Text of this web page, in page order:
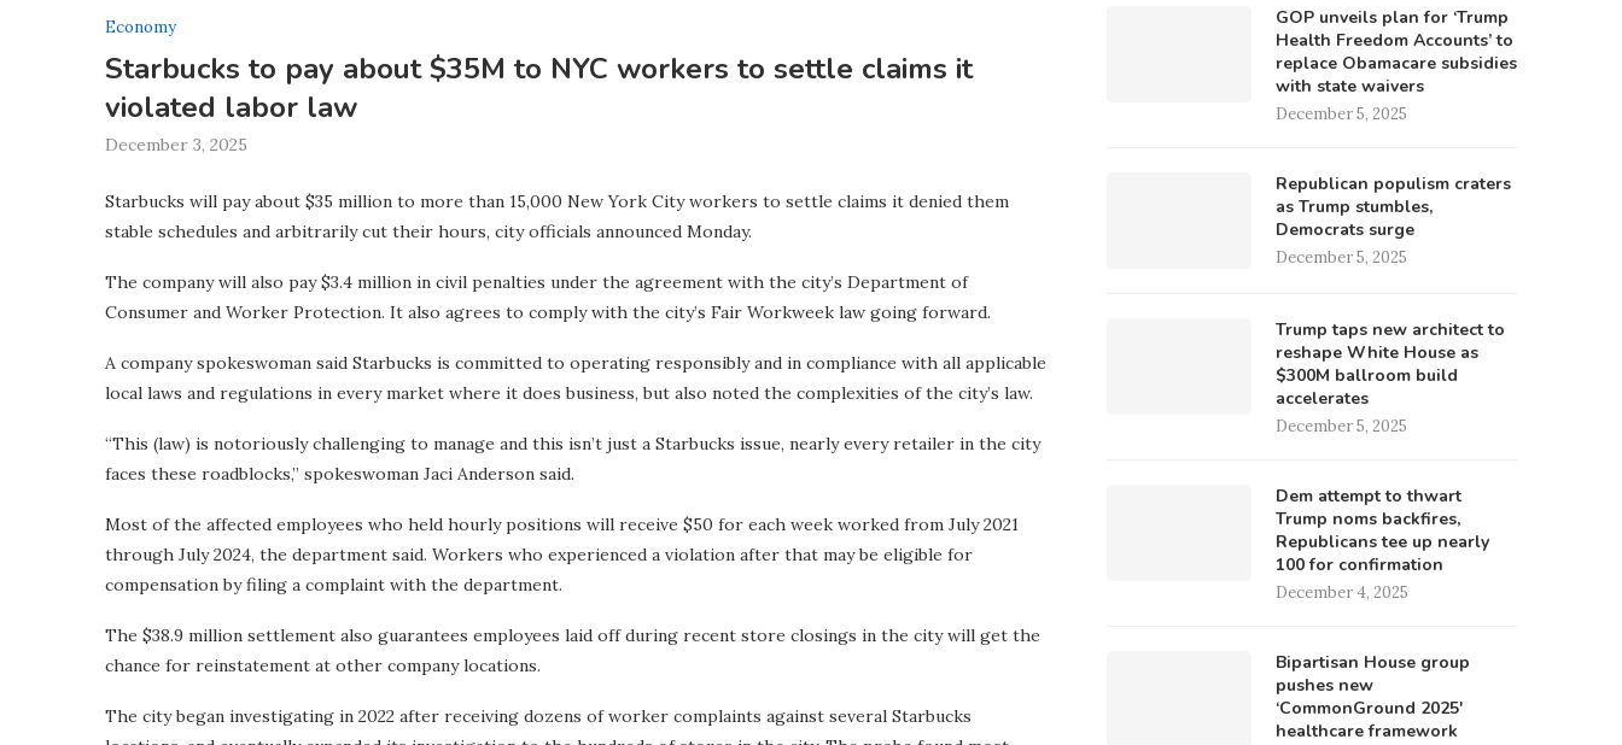
Economy
Starbucks to pay about $35M to NYC workers to settle claims it
violated labor law
December 3, 2025
Starbucks will pay about $35 million to more than 15,000 New York City workers to settle claims it denied them
stable schedules and arbitrarily cut their hours, city officials announced Monday.
The company will also pay $3.4 million in civil penalties under the agreement with the city’s Department of
Consumer and Worker Protection. It also agrees to comply with the city’s Fair Workweek law going forward.
A company spokeswoman said Starbucks is committed to operating responsibly and in compliance with all applicable
local laws and regulations in every market where it does business, but also noted the complexities of the city’s law.
“This (law) is notoriously challenging to manage and this isn’t just a Starbucks issue, nearly every retailer in the city
faces these roadblocks,” spokeswoman Jaci Anderson said.
Most of the affected employees who held hourly positions will receive $50 for each week worked from July 2021
through July 2024, the department said. Workers who experienced a violation after that may be eligible for
compensation by filing a complaint with the department.
The $38.9 million settlement also guarantees employees laid off during recent store closings in the city will get the
chance for reinstatement at other company locations.
The city began investigating in 2022 after receiving dozens of worker complaints against several Starbucks
GOP unveils plan for ‘Trump
Health Freedom Accounts’ to
replace Obamacare subsidies
with state waivers
December 5, 2025
Republican populism craters
as Trump stumbles,
Democrats surge
December 5, 2025
Trump taps new architect to
reshape White House as
$300M ballroom build
accelerates
December 5, 2025
Dem attempt to thwart
Trump noms backfires,
Republicans tee up nearly
100 for confirmation
December 4, 2025
Bipartisan House group
pushes new
‘CommonGround 2025′
healthcare framework